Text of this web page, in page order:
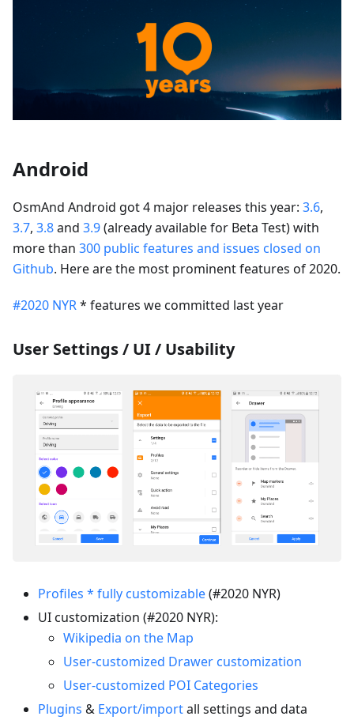
Android
OsmAnd Android got 4 major releases this year: 3.6,
3.7, 3.8and 3.9(already available for Beta Test) with
more than 300 public features and issues closed on
Github. Here are the most prominent features of 2020.
#2020 NYR* features we committed last year
User Settings / UI / Usability
Profiles * fully customizable(#2020 NYR)
UI customization (#2020 NYR):
Wikipedia on the Map
User-customized Drawer customization
User-customized POI Categories
Plugins & Export/importall settings and data